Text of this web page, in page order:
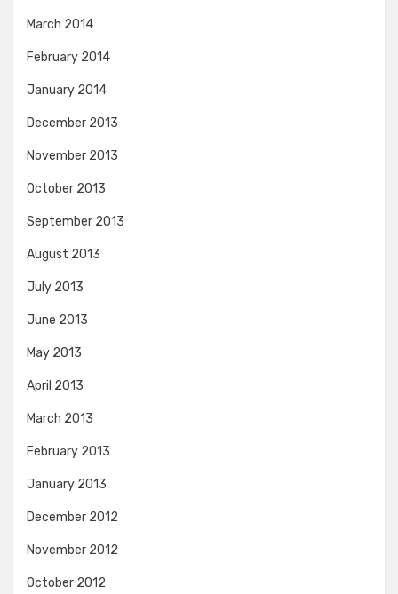
March 2014
February 2014
January 2014
December 2013
November 2013
October 2013
September 2013
August 2013
July 2013
June 2013
May 2013
April 2013
March 2013
February 2013
January 2013
December 2012
November 2012
October 2012